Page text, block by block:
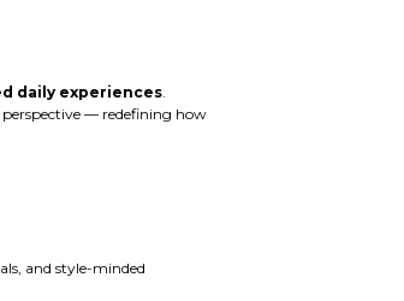
daily experiences.
perspective — redefining how
and style-minded